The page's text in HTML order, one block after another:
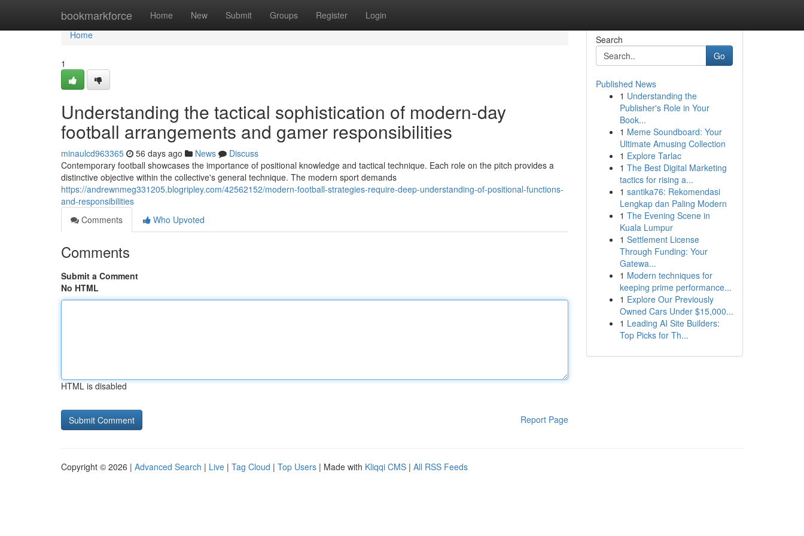
bookmarkforce Home New Submit Groups Register Login
Home
Home
1
Understanding the tactical sophistication of modern-day
football arrangements and gamer responsibilities
minaulcd963365 56 days ago News
Discuss
Contemporary football showcases the importance of positional knowledge and tactical technique. Each role on the pitch provides a
distinctive objective within the collective's general technique. The modern sport demands
https://andrewnmeg331205.blogripley.com/42562152/modern-football-strategies-require-deep-understanding-of-positional-functions-
and-responsibilities
Comments
Who Upvoted
Comments
Submit a Comment
No HTML
HTML is disabled
Report Page
Search
Go
Published News
1 Understanding the
Publisher's Role in Your
Book...
1 Meme Soundboard: Your
Ultimate Amusing Collection
1 Explore Tarlac
1 The Best Digital Marketing
tactics for rising a...
1 santika76: Rekomendasi
Lengkap dan Paling Modern
1 The Evening Scene in
Kuala Lumpur
1 Settlement License
Through Funding: Your
Gatewa...
1 Modern techniques for
keeping prime performance...
1 Explore Our Previously
Owned Cars Under $15,000...
1 Leading AI Site Builders:
Top Picks for Th...
Copyright © 2026 | Advanced Search | Live | Tag Cloud | Top Users | Made with Kliqqi CMS | All RSS Feeds